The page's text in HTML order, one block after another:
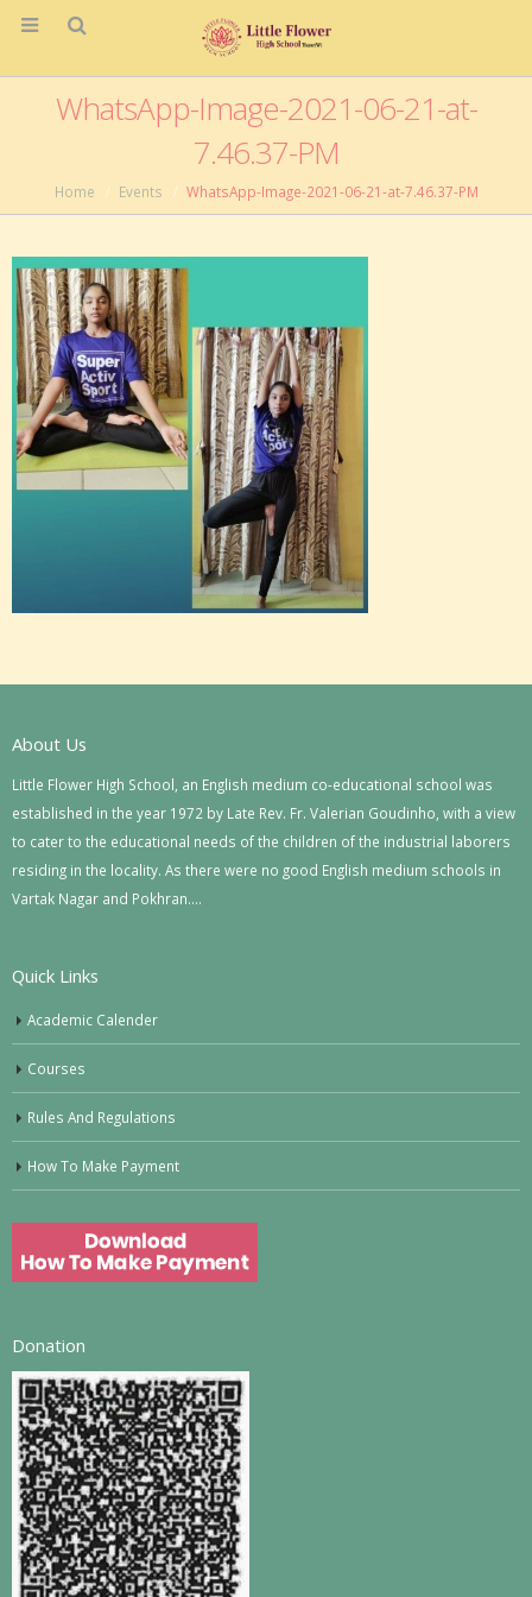
WhatsApp-Image-2021-06-21-at-
7.46.37-PM
Home Events WhatsApp-Image-2021-06-21-at-7.46.37-PM
About Us
Little Flower High School, an English medium co-educational school was
established in the year 1972 by Late Rev. Fr. Valerian Goudinho, with a view
to cater to the educational needs of the children of the industrial laborers
residing in the locality. As there were no good English medium schools in
Vartak Nagar and Pokhran….
Quick Links
Academic Calender
Courses
Rules And Regulations
How To Make Payment
Donation